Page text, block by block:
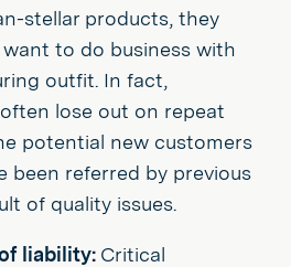
stellar products, they
want to do business with
outfit. In fact,
lose out on repeat
potential new customers
been referred by previous
of quality issues.
liability: Critical